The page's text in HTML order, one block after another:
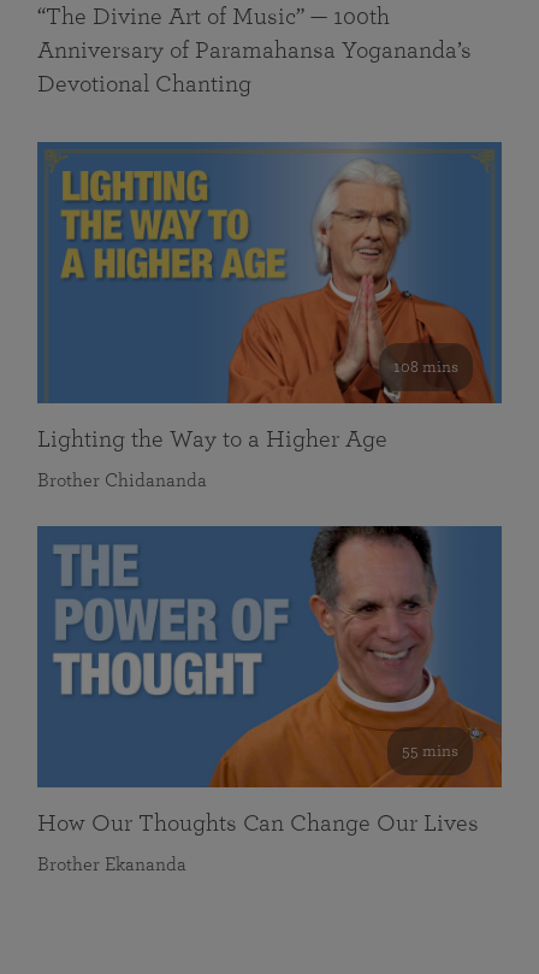
“The Divine Art of Music” — 100th
Anniversary of Paramahansa Yogananda’s
Devotional Chanting
108 mins
Lighting the Way to a Higher Age
Brother Chidananda
55 mins
How Our Thoughts Can Change Our Lives
Brother Ekananda